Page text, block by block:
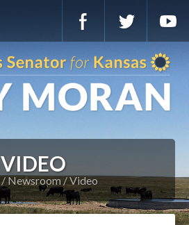
VIDEO
Newsroom Video